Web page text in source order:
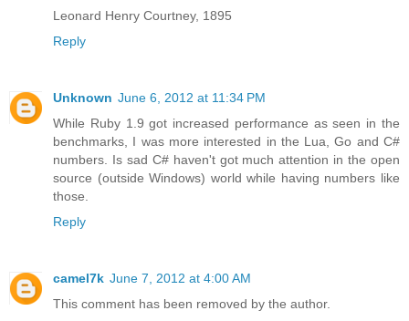
Leonard Henry Courtney, 1895
Reply
Unknown June 6, 2012 at 11:34 PM
While Ruby 1.9 got increased performance as seen in the
benchmarks, I was more interested in the Lua, Go and C#
numbers. Is sad C# haven't got much attention in the open
source (outside Windows) world while having numbers like
those.
Reply
camel7k June 7, 2012 at 4:00 AM
This comment has been removed by the author.